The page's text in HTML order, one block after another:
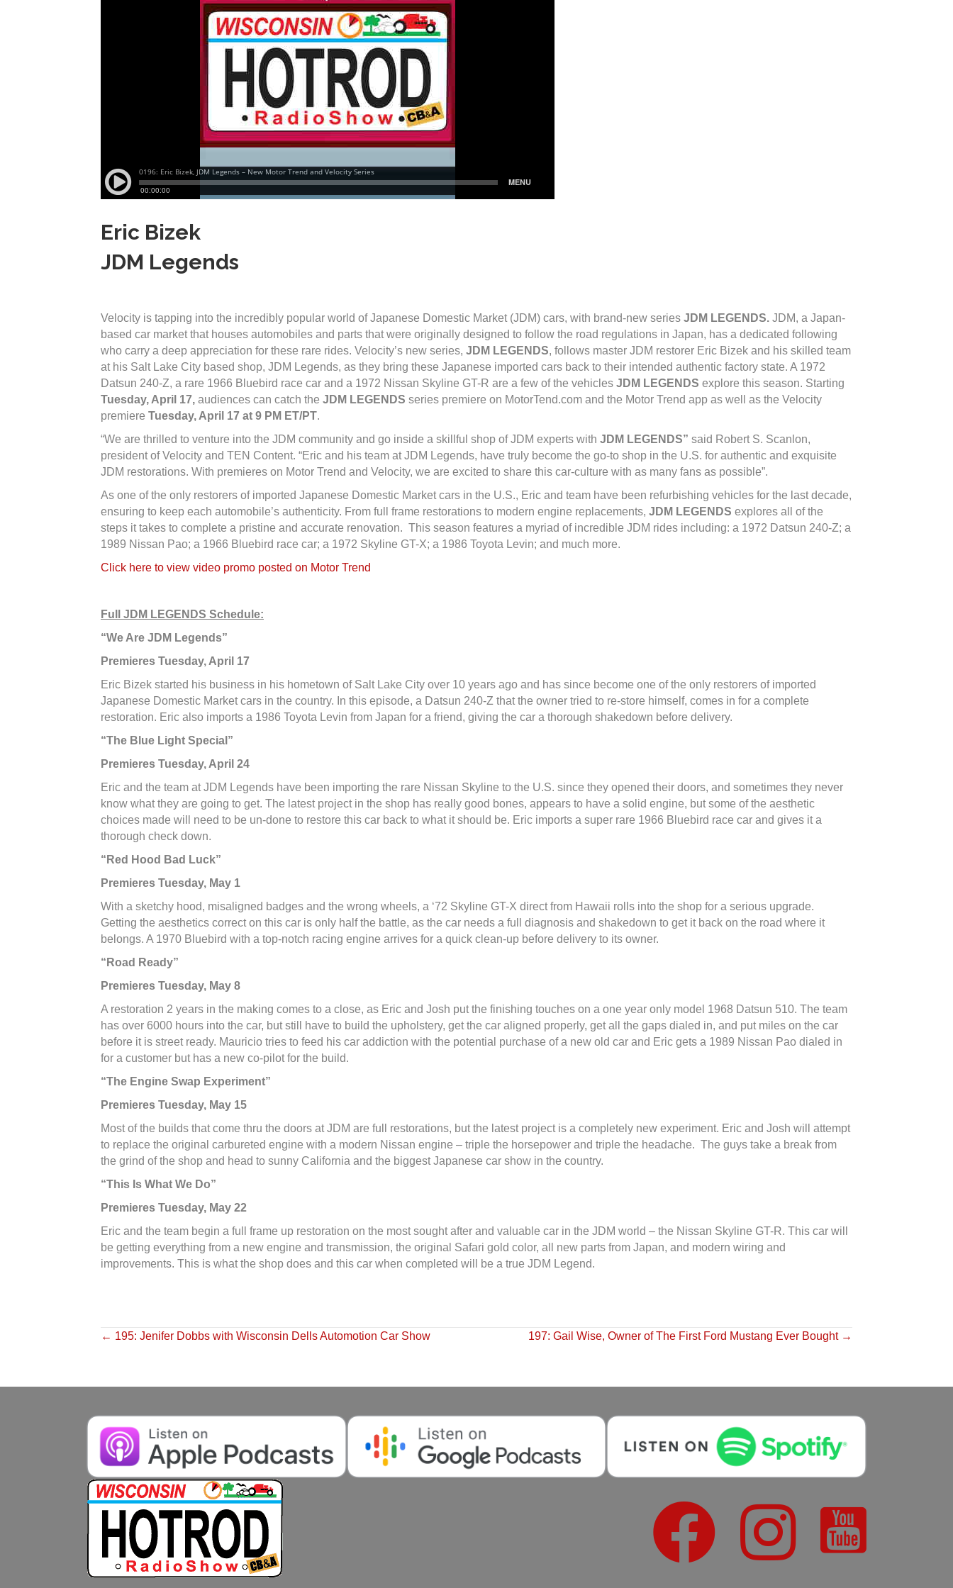
Eric Bizek
JDM Legends
Velocity is tapping into the incredibly popular world of Japanese Domestic Market (JDM) cars, with brand-new series JDM LEGENDS. JDM, a Japan-
based car market that houses automobiles and parts that were originally designed to follow the road regulations in Japan, has a dedicated following
who carry a deep appreciation for these rare rides. Velocity’s new series, JDM LEGENDS, follows master JDM restorer Eric Bizek and his skilled team
at his Salt Lake City based shop, JDM Legends, as they bring these Japanese imported cars back to their intended authentic factory state. A 1972
Datsun 240-Z, a rare 1966 Bluebird race car and a 1972 Nissan Skyline GT-R are a few of the vehicles JDM LEGENDS explore this season. Starting
Tuesday, April 17, audiences can catch the JDM LEGENDS series premiere on MotorTend.com and the Motor Trend app as well as the Velocity
premiere Tuesday, April 17 at 9 PM ET/PT.
“We are thrilled to venture into the JDM community and go inside a skillful shop of JDM experts with JDM LEGENDS” said Robert S. Scanlon,
president of Velocity and TEN Content. “Eric and his team at JDM Legends, have truly become the go-to shop in the U.S. for authentic and exquisite
JDM restorations. With premieres on Motor Trend and Velocity, we are excited to share this car-culture with as many fans as possible”.
As one of the only restorers of imported Japanese Domestic Market cars in the U.S., Eric and team have been refurbishing vehicles for the last decade,
ensuring to keep each automobile’s authenticity. From full frame restorations to modern engine replacements, JDM LEGENDS explores all of the
steps it takes to complete a pristine and accurate renovation. This season features a myriad of incredible JDM rides including: a 1972 Datsun 240-Z; a
1989 Nissan Pao; a 1966 Bluebird race car; a 1972 Skyline GT-X; a 1986 Toyota Levin; and much more.
Click here to view video promo posted on Motor Trend
Full JDM LEGENDS Schedule:
“We Are JDM Legends”
Premieres Tuesday, April 17
Eric Bizek started his business in his hometown of Salt Lake City over 10 years ago and has since become one of the only restorers of imported
Japanese Domestic Market cars in the country. In this episode, a Datsun 240-Z that the owner tried to re-store himself, comes in for a complete
restoration. Eric also imports a 1986 Toyota Levin from Japan for a friend, giving the car a thorough shakedown before delivery.
“The Blue Light Special”
Premieres Tuesday, April 24
Eric and the team at JDM Legends have been importing the rare Nissan Skyline to the U.S. since they opened their doors, and sometimes they never
know what they are going to get. The latest project in the shop has really good bones, appears to have a solid engine, but some of the aesthetic
choices made will need to be un-done to restore this car back to what it should be. Eric imports a super rare 1966 Bluebird race car and gives it a
thorough check down.
“Red Hood Bad Luck”
Premieres Tuesday, May 1
With a sketchy hood, misaligned badges and the wrong wheels, a ‘72 Skyline GT-X direct from Hawaii rolls into the shop for a serious upgrade.
Getting the aesthetics correct on this car is only half the battle, as the car needs a full diagnosis and shakedown to get it back on the road where it
belongs. A 1970 Bluebird with a top-notch racing engine arrives for a quick clean-up before delivery to its owner.
“Road Ready”
Premieres Tuesday, May 8
A restoration 2 years in the making comes to a close, as Eric and Josh put the finishing touches on a one year only model 1968 Datsun 510. The team
has over 6000 hours into the car, but still have to build the upholstery, get the car aligned properly, get all the gaps dialed in, and put miles on the car
before it is street ready. Mauricio tries to feed his car addiction with the potential purchase of a new old car and Eric gets a 1989 Nissan Pao dialed in
for a customer but has a new co-pilot for the build.
“The Engine Swap Experiment”
Premieres Tuesday, May 15
Most of the builds that come thru the doors at JDM are full restorations, but the latest project is a completely new experiment. Eric and Josh will attempt
to replace the original carbureted engine with a modern Nissan engine – triple the horsepower and triple the headache. The guys take a break from
the grind of the shop and head to sunny California and the biggest Japanese car show in the country.
“This Is What We Do”
Premieres Tuesday, May 22
Eric and the team begin a full frame up restoration on the most sought after and valuable car in the JDM world – the Nissan Skyline GT-R. This car will
be getting everything from a new engine and transmission, the original Safari gold color, all new parts from Japan, and modern wiring and
improvements. This is what the shop does and this car when completed will be a true JDM Legend.
Posts
← 195: Jenifer Dobbs with Wisconsin Dells Automotion Car Show 197: Gail Wise, Owner of The First Ford Mustang Ever Bought →